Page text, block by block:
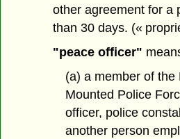
other agreement for a
than 30 days. («
"peace officer"
(a) a member of the
Mounted Police
officer, police
another person